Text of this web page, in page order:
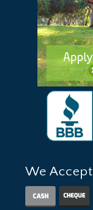
We Accept